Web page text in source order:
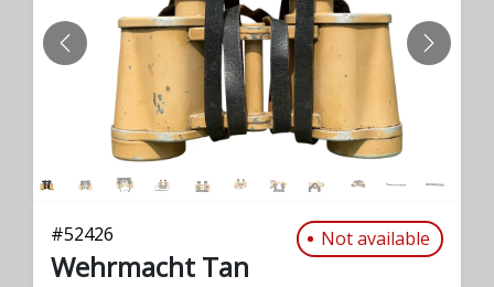
PREVIOUS NEXT
#52426 Not available
Wehrmacht Tan